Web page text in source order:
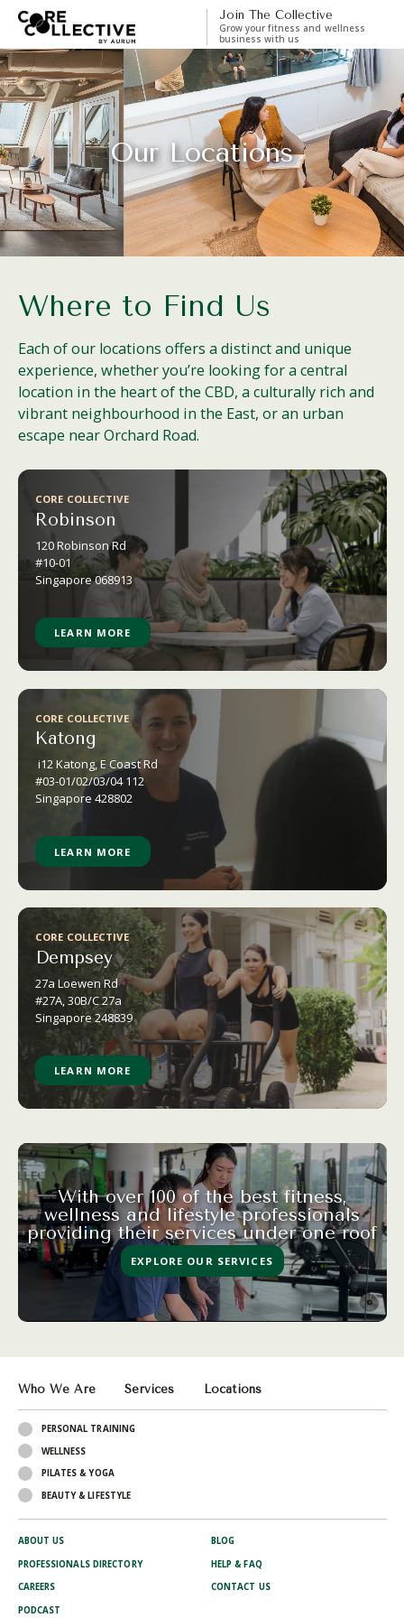
Join The Collective
Grow your fitness and wellness
business with us
Our Locations
Where to Find Us
Each of our locations offers a distinct and unique
experience, whether you’re looking for a central
location in the heart of the CBD, a culturally rich and
vibrant neighbourhood in the East, or an urban
escape near Orchard Road.
CORE COLLECTIVE
Robinson
120 RobinsonRd
#10-01
Singapore 068913
LEARN MORE
CORE COLLECTIVE
Katong
i12 Katong, E Coast Rd
#03-01/02/03/04 112
Singapore 428802
LEARN MORE
CORE COLLECTIVE
Dempsey
27a Loewen Rd
#27A, 30B/C 27a
Singapore 248839
LEARN MORE
With over 100 of the best fitness,
wellness and lifestyle professionals
providing their services under one roof
EXPLORE OUR SERVICES
Who We Are Services Locations
PERSONAL TRAINING
WELLNESS
PILATES & YOGA
BEAUTY & LIFESTYLE
ABOUT US
PROFESSIONALS DIRECTORY
CAREERS
PODCAST
BLOG
HELP & FAQ
CONTACT US